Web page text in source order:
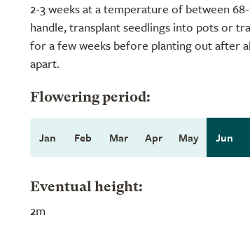
2-3 weeks at a temperature of between
handle, transplant seedlings into pots or
for a few weeks before planting out after
apart.
Flowering period:
Jan Feb Mar Apr May Jun
Eventual height:
2m